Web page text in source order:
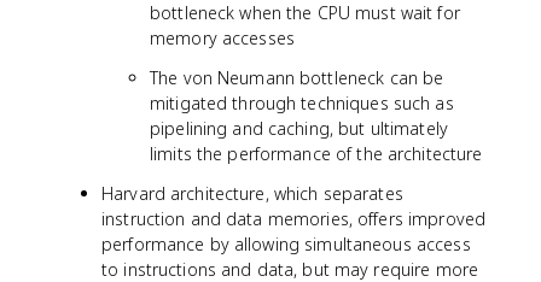
bottleneck when the CPU must wait for
memory accesses
The von Neumann bottleneck can be
mitigated through techniques such as
pipelining and caching, but ultimately
limits the performance of the architecture
Harvard architecture, which separates
instruction and data memories, offers improved
performance by allowing simultaneous access
to instructions and data, but may require more